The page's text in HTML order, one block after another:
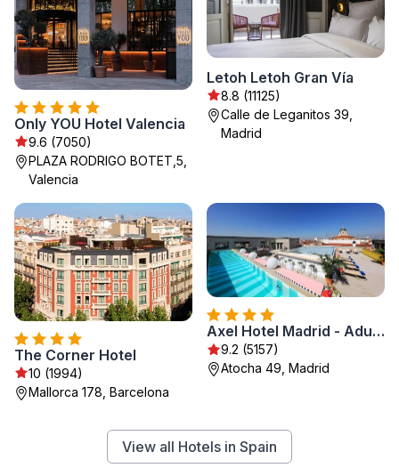
Only YOU Hotel Valencia
9.6 (7050)
PLAZA RODRIGO BOTET,5,
Valencia
Letoh Letoh Gran Vía
8.8 (11125)
Calle de Leganitos 39,
Madrid
The Corner Hotel
10 (1994)
Mallorca 178, Barcelona
Axel Hotel Madrid - Adults Only
9.2 (5157)
Atocha 49, Madrid
View all Hotels in Spain